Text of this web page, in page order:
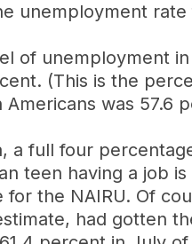
unemployment
of unemployment
(This is the
was 57.6
a full four
teen having a job
the NAIRU. Of
had gotten